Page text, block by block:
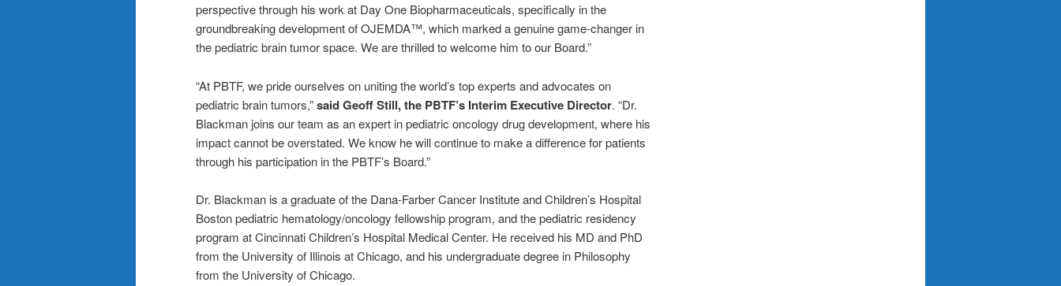
perspective through his work at Day One Biopharmaceuticals, specifically in the
groundbreaking development of OJEMDA™, which marked a genuine game-changer in
the pediatric brain tumor space. We are thrilled to welcome him to our Board.”
“At PBTF, we pride ourselves on uniting the world’s top experts and advocates on
pediatric brain tumors,”said Geoff Still, the PBTF’s Interim Executive Director. “Dr.
Blackman joins our team as an expert in pediatric oncology drug development, where his
impact cannot be overstated. We know he will continue to make a difference for patients
through his participation in the PBTF’s Board.”
Dr. Blackman is a graduate of the Dana-Farber Cancer Institute and Children’s Hospital
Boston pediatric hematology/oncology fellowship program, and the pediatric residency
program at Cincinnati Children’s Hospital Medical Center. He received his MD and PhD
from the University of Illinois at Chicago, and his undergraduate degree in Philosophy
from the University of Chicago.